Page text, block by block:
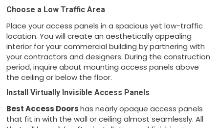
Choose a Low Traffic Area
Place your access panels in a spacious yet low-traffic
location. You will create an aesthetically appealing
interior for your commercial building by partnering with
your contractors and designers. During the construction
period, inquire about mounting access panels above
the ceiling or below the floor.
Install Virtually Invisible Access Panels
Best Access Doorshas nearly opaque access panels
that fit in with the wall or ceiling almost seamlessly. All